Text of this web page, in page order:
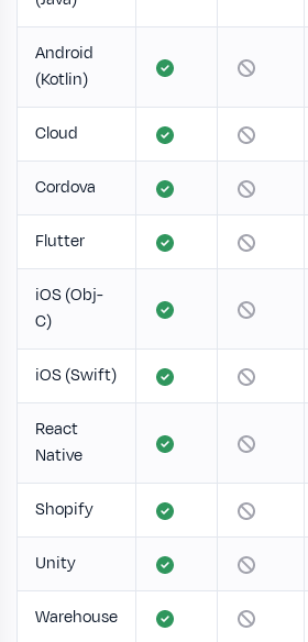
Android
(Kotlin)
Cloud
Cordova
Flutter
iOS (Obj-
C)
iOS (Swift)
React
Native
Shopify
Unity
Warehouse